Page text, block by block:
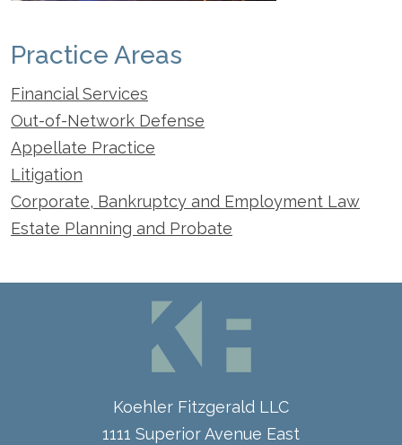
Practice Areas
Financial Services
Out-of-Network Defense
Appellate Practice
Litigation
Corporate, Bankruptcy and Employment Law
Estate Planning and Probate
Koehler Fitzgerald LLC
1111 Superior Avenue East